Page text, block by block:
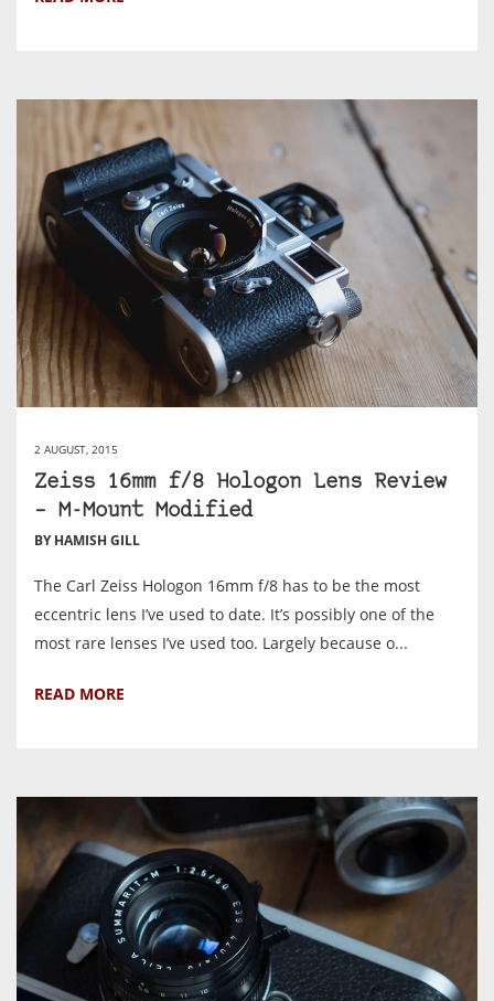
2 AUGUST, 2015
Zeiss 16mm f/8 Hologon Lens Review
– M-Mount Modified
BY HAMISH GILL
The Carl Zeiss Hologon 16mm f/8 has to be the most
eccentric lens I’ve used to date. It’s possibly one of the
most rare lenses I’ve used too. Largely because o...
READ MORE